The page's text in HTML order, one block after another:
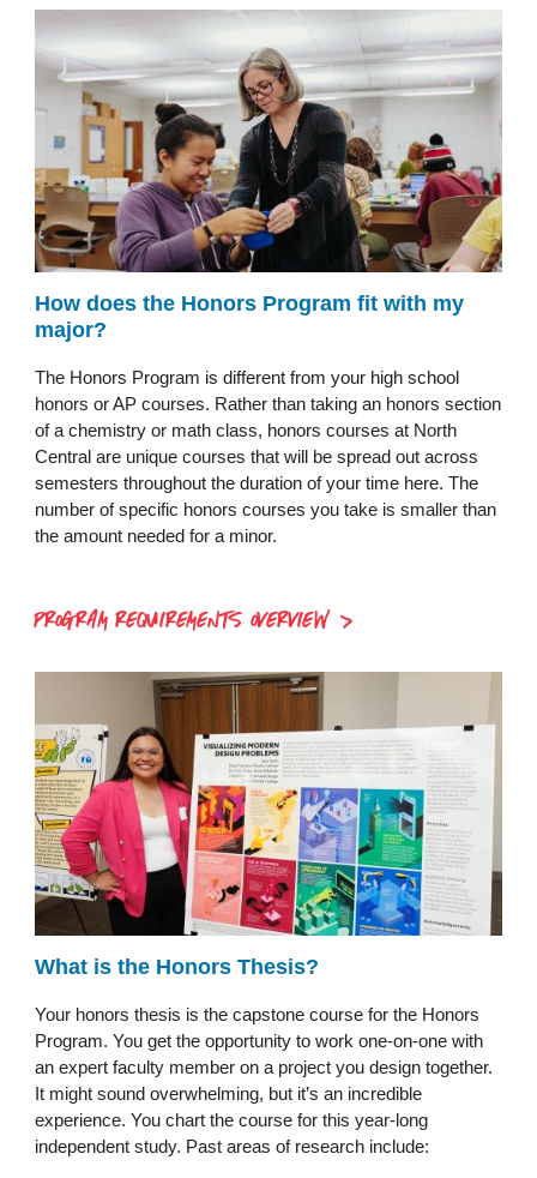
How does the Honors Program fit with my
major?
The Honors Program is different from your high school
honors or AP courses. Rather than taking an honors section
of a chemistry or math class, honors courses at North
Central are unique courses that will be spread out across
semesters throughout the duration of your time here. The
number of specific honors courses you take is smaller than
the amount needed for a minor.
PROGRAM REQUIREMENTS OVERVIEW
What is the Honors Thesis?
Your honors thesis is the capstone course for the Honors
Program. You get the opportunity to work one-on-one with
an expert faculty member on a project you design together.
It might sound overwhelming, but it’s an incredible
experience. You chart the course for this year-long
independent study. Past areas of research include: